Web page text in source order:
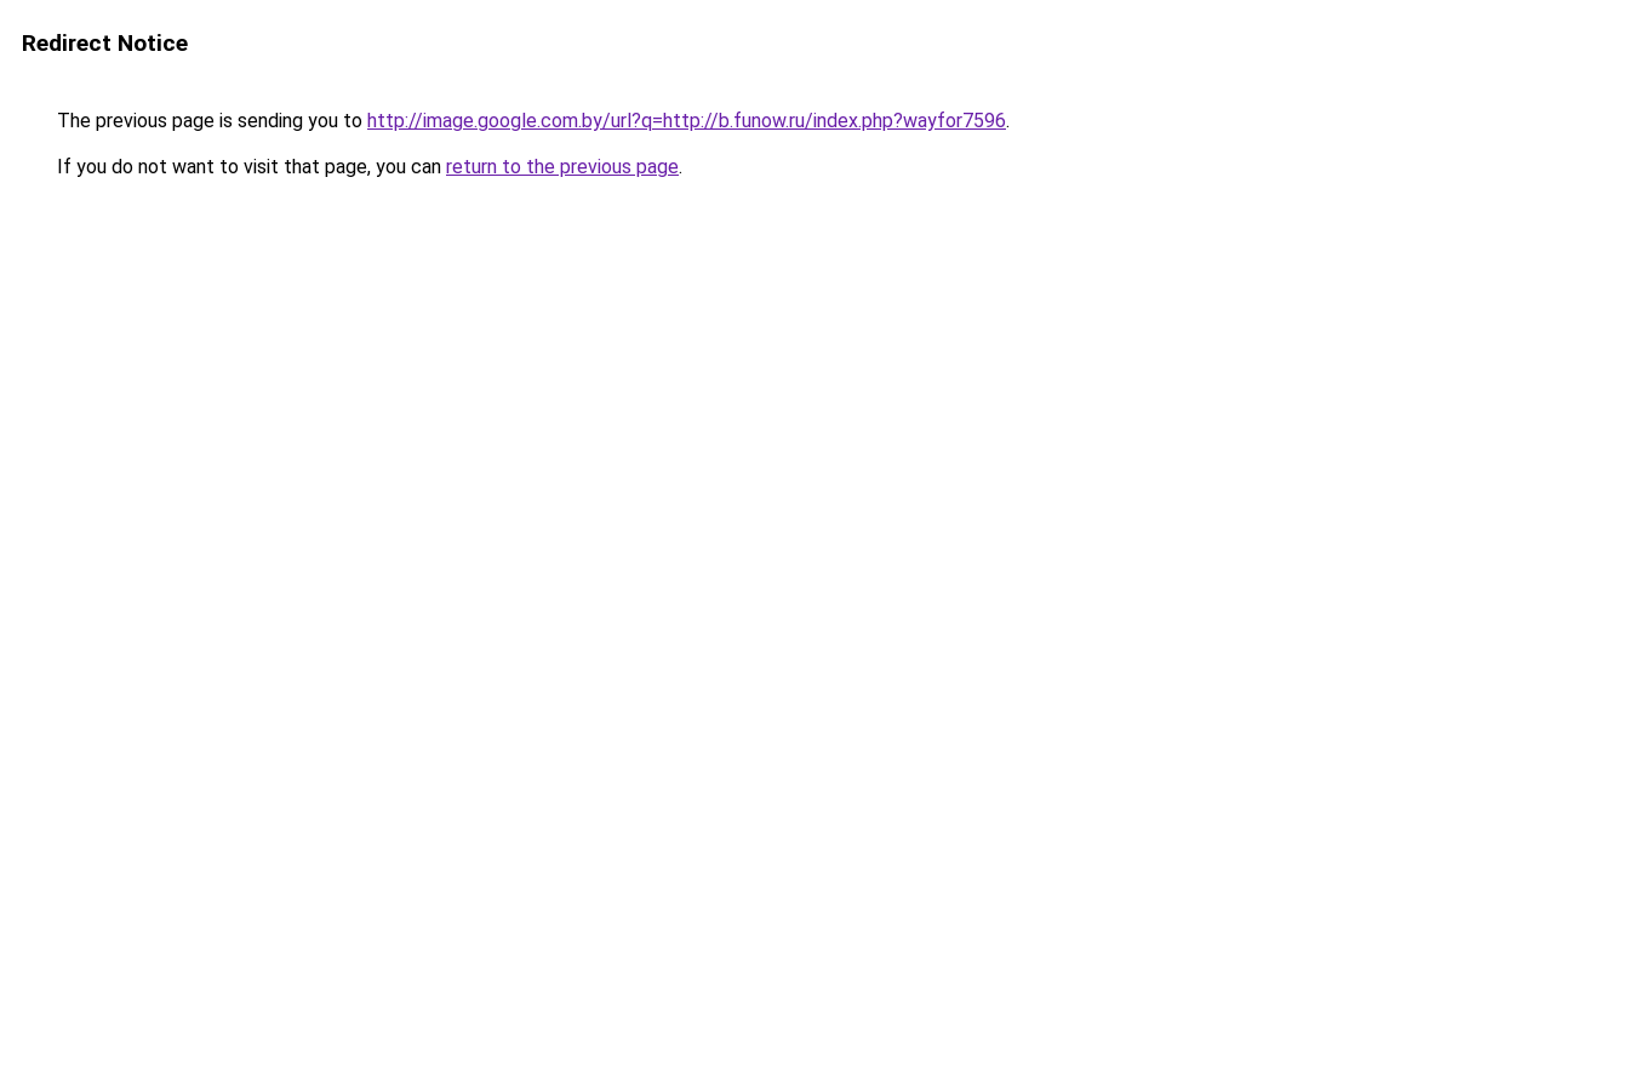
Redirect Notice
The previous page is sending you to http://image.google.com.by/url?q=http://b.funow.ru/index.php?wayfor7596.
If you do not want to visit that page, you can return to the previous page.